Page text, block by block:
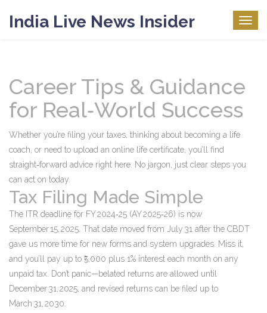
India Live News Insider
Career Tips & Guidance
for Real‑World Success
Whether you’re filing your taxes, thinking about becoming a life
coach, or need to upload an online life certificate, you’ll find
straight‑forward advice right here. No jargon, just clear steps you
can act on today.
Tax Filing Made Simple
The ITR deadline for FY 2024‑25 (AY 2025‑26) is now
September 15, 2025. That date moved from July 31 after the CBDT
gave us more time for new forms and system upgrades. Miss it,
and you’ll pay up to ₹5,000 plus 1% interest each month on any
unpaid tax. Don’t panic—belated returns are allowed until
December 31, 2025, and revised returns can be filed up to
March 31, 2030.